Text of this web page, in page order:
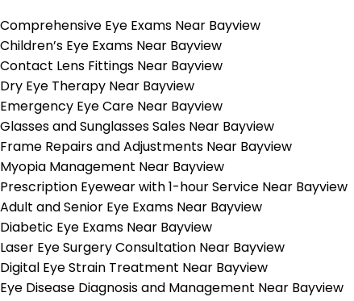
Comprehensive Eye Exams Near Bayview
Children’s Eye Exams Near Bayview
Contact Lens Fittings Near Bayview
Dry Eye Therapy Near Bayview
Emergency Eye Care Near Bayview
Glasses and Sunglasses Sales Near Bayview
Frame Repairs and Adjustments Near Bayview
Myopia Management Near Bayview
Prescription Eyewear with 1-hour Service Near Bayview
Adult and Senior Eye Exams Near Bayview
Diabetic Eye Exams Near Bayview
Laser Eye Surgery Consultation Near Bayview
Digital Eye Strain Treatment Near Bayview
Eye Disease Diagnosis and Management Near Bayview